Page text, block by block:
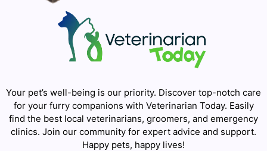
Your pet’s well-being is our priority. Discover top-notch care
for your furry companions with Veterinarian Today. Easily
find the best local veterinarians, groomers, and emergency
clinics. Join our community for expert advice and support.
Happy pets, happy lives!